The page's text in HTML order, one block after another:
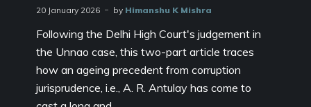
20 January 2026 by Himanshu K Mishra
Following the Delhi High Court's judgement in
the Unnao case, this two-part article traces
how an ageing precedent from corruption
jurisprudence, i.e., A. R. Antulay has come to